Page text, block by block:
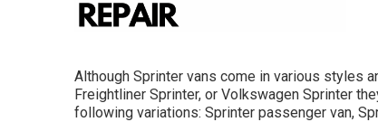
Although Sprinter vans come in various styles
Freightliner Sprinter, or Volkswagen Sprinter
following variations: Sprinter passenger van,